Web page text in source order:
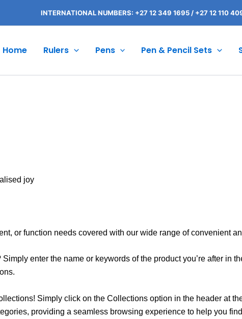
INTERNATIONAL NUMBERS: +27 12 349 1695 / +27 12 110
Home Rulers Pens Pen & Pencil Sets
joy
or function needs covered with our wide range of convenient
enter the name or keywords of the product you’re after in
Simply click on the Collections option in the header at
providing a seamless browsing experience to help you